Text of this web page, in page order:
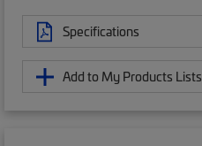
Specifications
Add to My Products Lists